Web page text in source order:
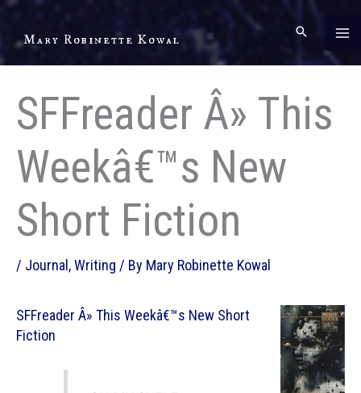
Skip
content
Mary Robinette Kowal
SFFreader Â» This
Weekâ€™s New
Short Fiction
/ Journal ,Writing / By Mary Robinette Kowal
SFFreader Â» This Weekâ€™s New Short
Fiction